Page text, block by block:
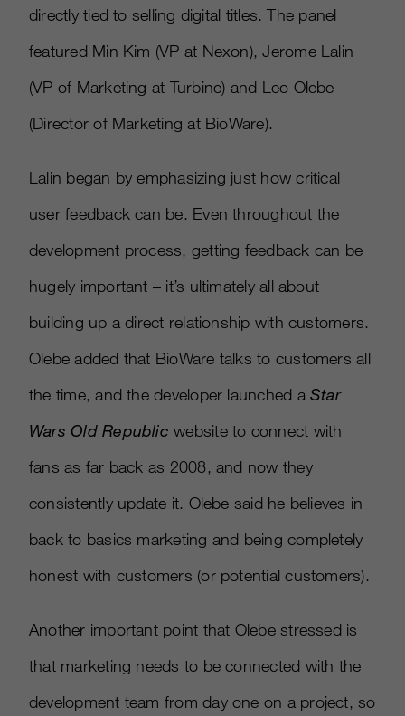
directly tied to selling digital titles. The panel
featured Min Kim (VP at Nexon), Jerome Lalin
(VP of Marketing at Turbine) and Leo Olebe
(Director of Marketing at BioWare).
Lalin began by emphasizing just how critical
user feedback can be. Even throughout the
development process, getting feedback can be
hugely important – it’s ultimately all about
building up a direct relationship with customers.
Olebe added that BioWare talks to customers all
the time, and the developer launched a Star
Wars Old Republic website to connect with
fans as far back as 2008, and now they
consistently update it. Olebe said he believes in
back to basics marketing and being completely
honest with customers (or potential customers).
Another important point that Olebe stressed is
that marketing needs to be connected with the
development team from day one on a project, so